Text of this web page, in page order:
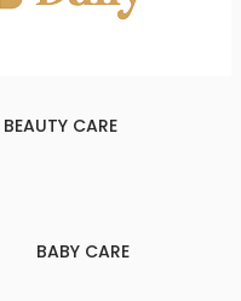
BEAUTY CARE
BABY CARE